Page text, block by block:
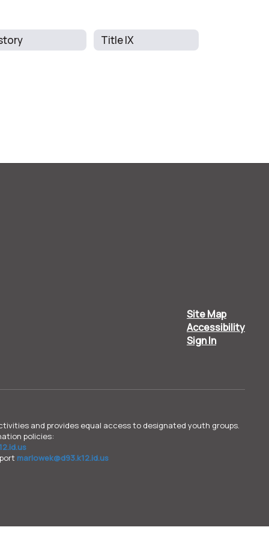
Title IX
Site Map
Accessibility
Sign In
and provides equal access to designated youth groups.
policies:
marlowek@d93.k12.id.us